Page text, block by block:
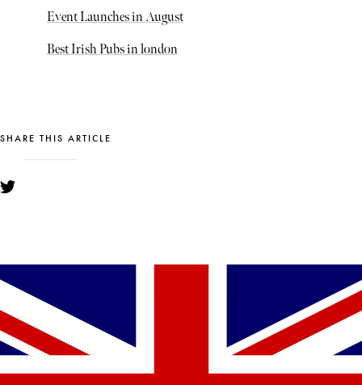
Event Launches in August
Best Irish Pubs in london
SHARE THIS ARTICLE